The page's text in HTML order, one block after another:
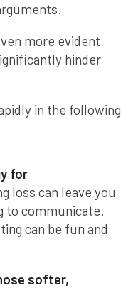
more evident
hinder
in the following
for
loss can leave you
to communicate.
can be fun and
softer,